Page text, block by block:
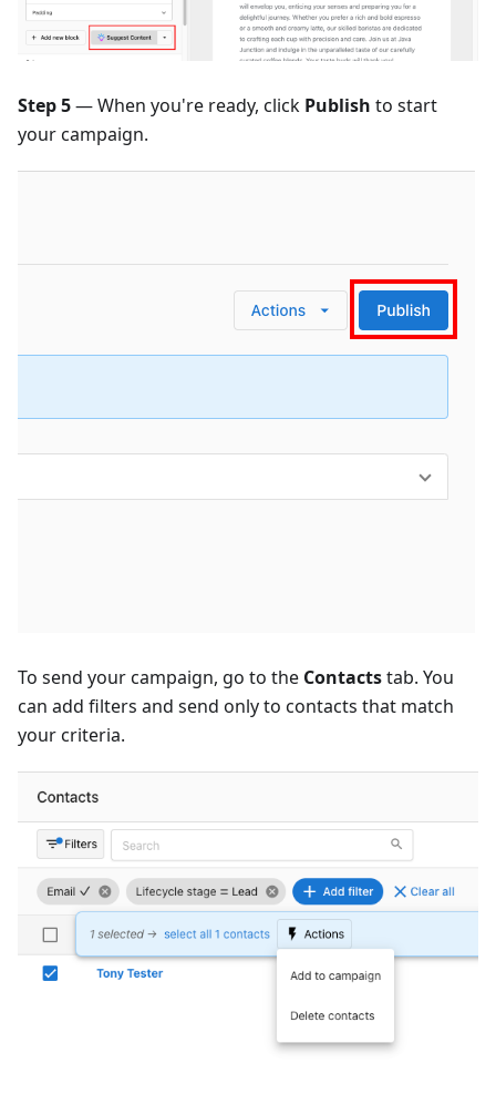
Step 5— When you're ready, click Publish to start
your campaign.
To send your campaign, go to the Contactstab. You
can add filters and send only to contacts that match
your criteria.